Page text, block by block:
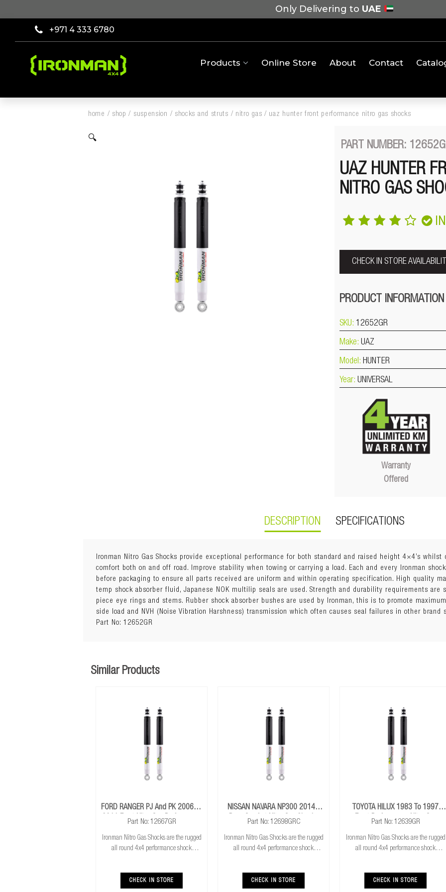
Only Delivering to UAE
+971 4 333 6780
Products Online Store About Contact
home / shop / suspension / shocks and struts / nitro gas / uaz hunter front performance nitro gas shocks
🔍
PART NUMBER:
UAZ HUNTER
NITRO GAS
CHECK IN STORE
PRODUCT INFORMATION
SKU: 12652GR
Make: UAZ
Model: HUNTER
Year: UNIVERSAL
Warranty
Offered
DESCRIPTION SPECIFICATIONS
Ironman Nitro Gas Shocks provide exceptional performance for both standard and raised height 4×4’s
comfort both on and off road. Improve stability when towing or carrying a load. Each and every Ironman
before packaging to ensure all parts received are uniform and within operating specification. High quality
temp shock absorber fluid, Japanese NOK multilip seals are used. Strength and durability requirements
piece eye rings and stems. Rubber shock absorber bushes are used by Ironman, this is to promote
side load and NVH (Noise Vibration Harshness) transmission which often causes seal failures in other brand
Part No: 12652GR
Sold Individually
Quantity Required: 2
Package Details: Each
15mm Trim Packer Ring included with strut
Attributes: Height Adjustable Spring Seat (with trim packer rings, offered in 5mm, 10mm, and 15mm
Similar Products
FORD RANGER PJ And PK 2006 To
2011 Front Nitro Gas Performance
Part No: 12667GR
Ironman Nitro Gas Shocks are the rugged
all round 4x4 performance shock
standard and raised height 4x4’s whilst
delivering
CHECK IN STORE
NISSAN NAVARA NP300 2014+
Rear Comfort Nitro Gas Shocks
Part No: 12698GRC
Ironman Nitro Gas Shocks are the rugged
all round 4x4 performance shock
standard and raised height 4x4’s whilst
delivering
CHECK IN STORE
TOYOTA HILUX 1983 To 1997
Front Performance Nitro Gas
Part No: 12639GR
Ironman Nitro Gas Shocks are the rugged
all round 4x4 performance shock
standard and raised height 4x4’s whilst
delivering
CHECK IN STORE